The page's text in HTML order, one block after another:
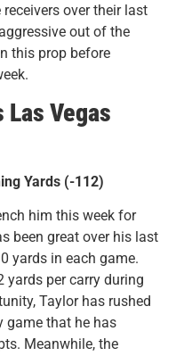
over their last
out of the
this prop before
Vegas
Yards (-112)
him this week for
been great over his last
yards in each game.
yards per carry during
Taylor has rushed
game that he has
Meanwhile, the